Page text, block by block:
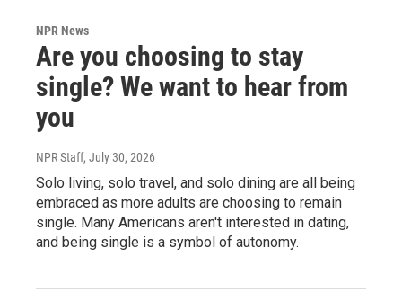
NPR News
Are you choosing to stay
single? We want to hear from
you
NPR Staff, July 30, 2026
Solo living, solo travel, and solo dining are all being
embraced as more adults are choosing to remain
single. Many Americans aren't interested in dating,
and being single is a symbol of autonomy.